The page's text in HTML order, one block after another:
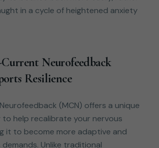
in a cycle of heightened anxiety
Neurofeedback
Resilience
(MCN) offers a unique
to help recalibrate your nervous
it to become more adaptive and
Unlike traditional